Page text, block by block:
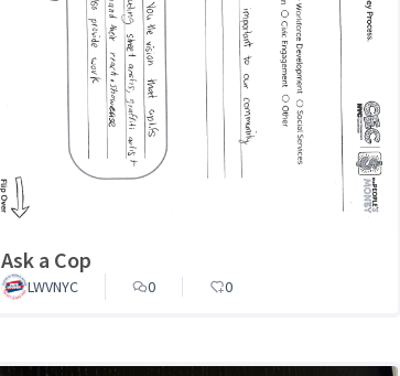
Ask a Cop
LWVNYC 0 0